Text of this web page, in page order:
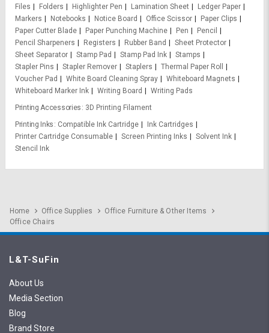
Files
Folders Highlighter Pen Lamination Sheet
Ledger Paper
Markers
Notebooks Notice Board Office Scissor
Paper Clips
Paper Cutter Blade
Paper Punching Machine Pen
Pencil
Pencil Sharpeners
Registers Rubber Band
Sheet Protector
Sheet Separator
Stamp Pad Stamp Pad Ink
Stamps
Stapler Pins
Stapler Remover Staplers
Thermal Paper Roll
Voucher Pad
White Board Cleaning Spray
Whiteboard Magnets
Whiteboard Marker Ink
Writing Board
Writing Pads
Printing Accessories
3D Printing Filament
Printing Inks
Compatible Ink Cartridge
Ink Cartridges
Printer Cartridge Consumable
Screen Printing Inks
Solvent Ink
Stencil Ink
Home Office Supplies
Office Furniture & Other Items
Office Chairs
L&T-SuFin
About Us
Media Section
Blog
Brand Store